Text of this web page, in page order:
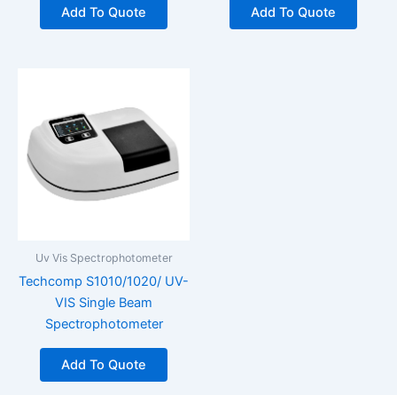
Add To Quote Add To Quote
Uv Vis Spectrophotometer
Techcomp S1010/1020/ UV-
VIS Single Beam
Spectrophotometer
Add To Quote